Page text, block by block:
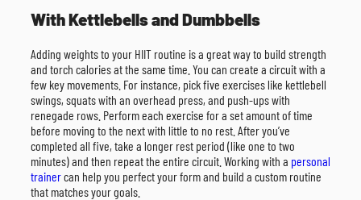
With Kettlebells and Dumbbells
Adding weights to your HIIT routine is a great way to build strength
and torch calories at the same time. You can create a circuit with a
few key movements. For instance, pick five exercises like kettlebell
swings, squats with an overhead press, and push-ups with
renegade rows. Perform each exercise for a set amount of time
before moving to the next with little to no rest. After you’ve
completed all five, take a longer rest period (like one to two
minutes) and then repeat the entire circuit. Working with a personal
trainercan help you perfect your form and build a custom routine
that matches your goals.